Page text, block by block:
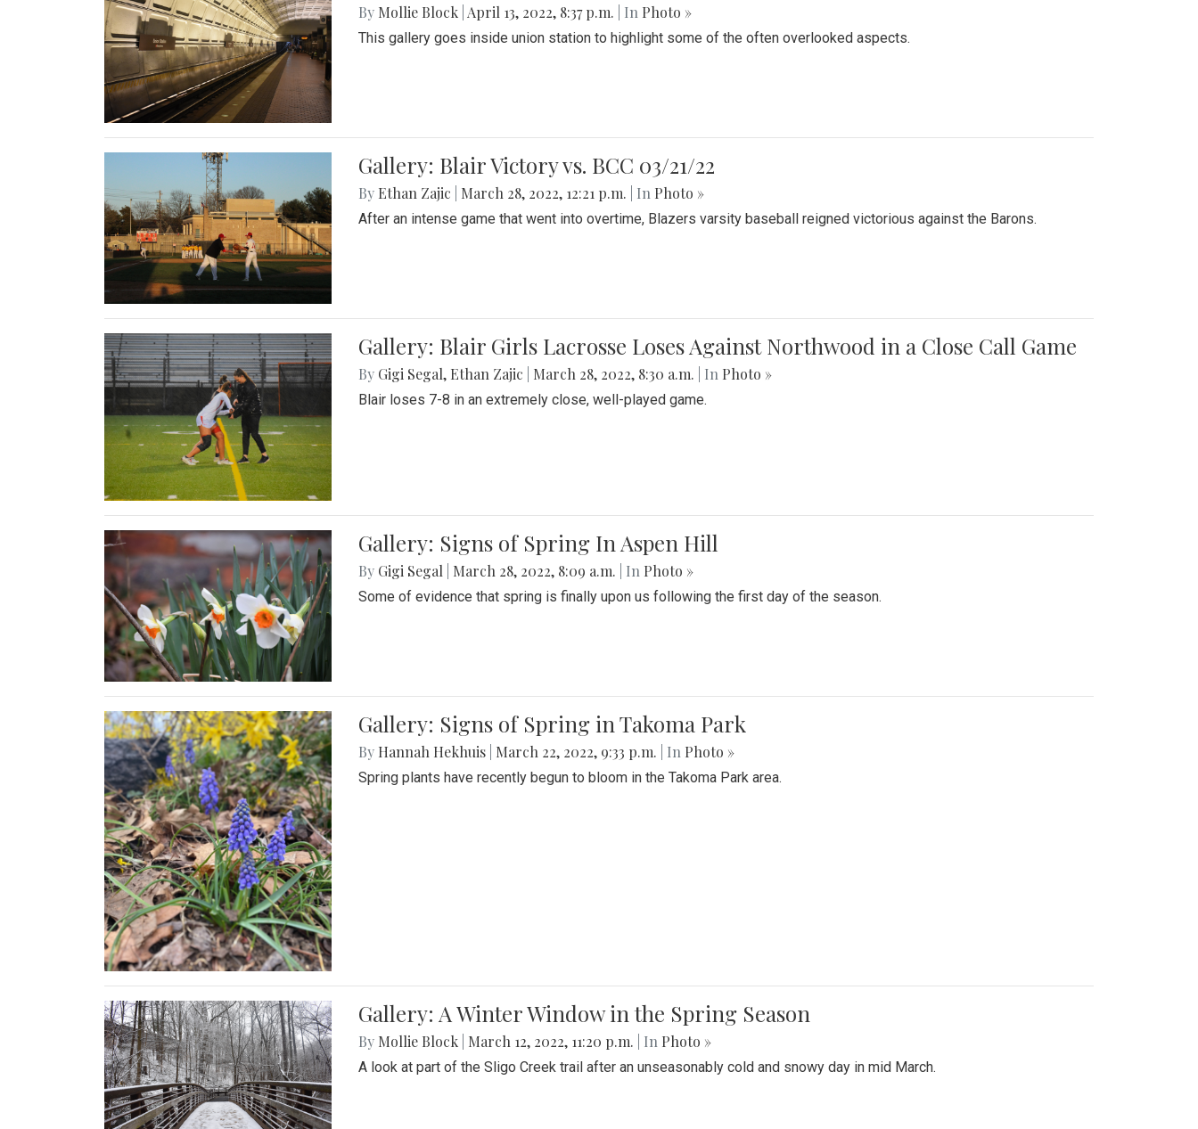
By Mollie Block April 13, 2022, 8:37 p.m. | In Photo »
This gallery goes inside union station to highlight some of the often overlooked aspects.
Gallery: Blair Victory vs. BCC 03/21/22
By Ethan Zajic March 28, 2022, 12:21 p.m. | In Photo »
After an intense game that went into overtime, Blazers varsity baseball reigned victorious against the Barons.
Gallery: Blair Girls Lacrosse Loses Against Northwood in a Close Call Game
By Gigi Segal, Ethan Zajic March 28, 2022, 8:30 a.m. | In Photo »
Blair loses 7-8 in an extremely close, well-played game.
Gallery: Signs of Spring In Aspen Hill
By Gigi Segal March 28, 2022, 8:09 a.m. | In Photo »
Some of evidence that spring is finally upon us following the first day of the season.
Gallery: Signs of Spring in Takoma Park
By Hannah Hekhuis March 22, 2022, 9:33 p.m. | In Photo »
Spring plants have recently begun to bloom in the Takoma Park area.
Gallery: A Winter Window in the Spring Season
By Mollie Block March 12, 2022, 11:20 p.m. | In Photo »
A look at part of the Sligo Creek trail after an unseasonably cold and snowy day in mid March.